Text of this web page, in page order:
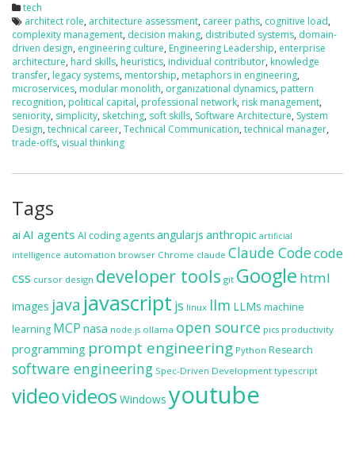
tech
architect role, architecture assessment, career paths, cognitive load,
complexity management, decision making, distributed systems, domain-
driven design, engineering culture, Engineering Leadership, enterprise
architecture, hard skills, heuristics, individual contributor, knowledge
transfer, legacy systems, mentorship, metaphors in engineering,
microservices, modular monolith, organizational dynamics, pattern
recognition, political capital, professional network, risk management,
seniority, simplicity, sketching, soft skills, Software Architecture, System
Design, technical career, Technical Communication, technical manager,
trade-offs, visual thinking
Tags
ai AI agents AI coding agentsangularjs anthropic artificial
intelligence automation browser Chrome claude Claude Codecode
css cursor design developer tools git Google html
images java javascript js linux llm LLMs machine
learning MCP nasa node.js ollama open source pics productivity
programming prompt engineering Python Research
software engineering Spec-Driven Development typescript
videovideos Windows youtube